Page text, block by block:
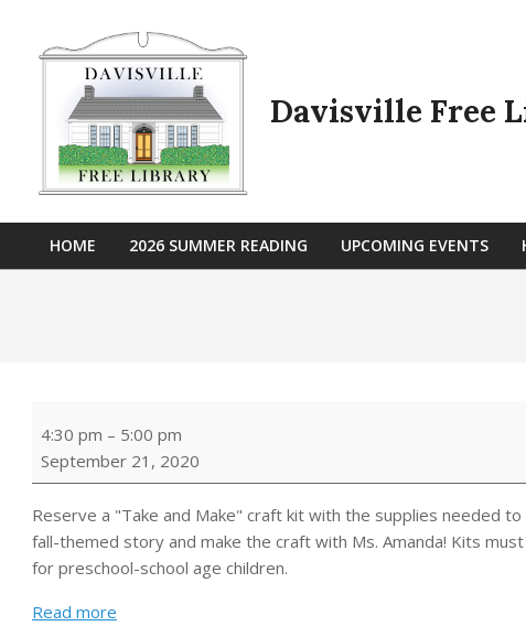
content
Davisville Free
Primary
HOME 2026 SUMMER READING UPCOMING EVENTS
&
Craft:
Leaf
Suncatchers
4:30 pm – 5:00 pm
September 21, 2020
Reserve a "Take and Make" craft kit with the supplies needed to
fall-themed story and make the craft with Ms. Amanda! Kits
for preschool-school age children.
Read more